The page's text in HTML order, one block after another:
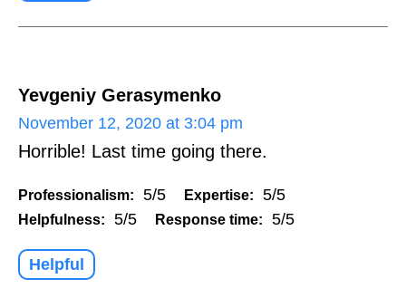
Yevgeniy Gerasymenko
November 12, 2020 at 3:04 pm
Horrible! Last time going there.
Professionalism: 5/5 Expertise: 5/5
Helpfulness: 5/5 Response time: 5/5
Helpful